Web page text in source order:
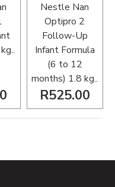
Nestle Nan
Optipro 2
Follow-Up
Infant Formula
(6 to 12
months) 1.8 kg..
R525.00